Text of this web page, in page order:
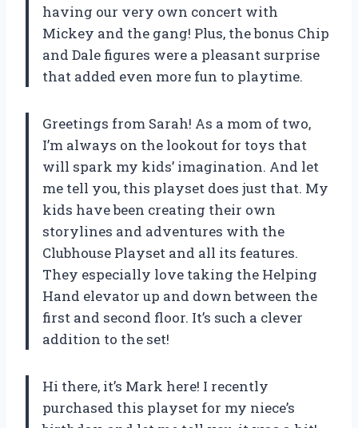
having our very own concert with
Mickey and the gang! Plus, the bonus Chip
and Dale figures were a pleasant surprise
that added even more fun to playtime.
Greetings from Sarah! As a mom of two,
I’m always on the lookout for toys that
will spark my kids’ imagination. And let
me tell you, this playset does just that. My
kids have been creating their own
storylines and adventures with the
Clubhouse Playset and all its features.
They especially love taking the Helping
Hand elevator up and down between the
first and second floor. It’s such a clever
addition to the set!
Hi there, it’s Mark here! I recently
purchased this playset for my niece’s